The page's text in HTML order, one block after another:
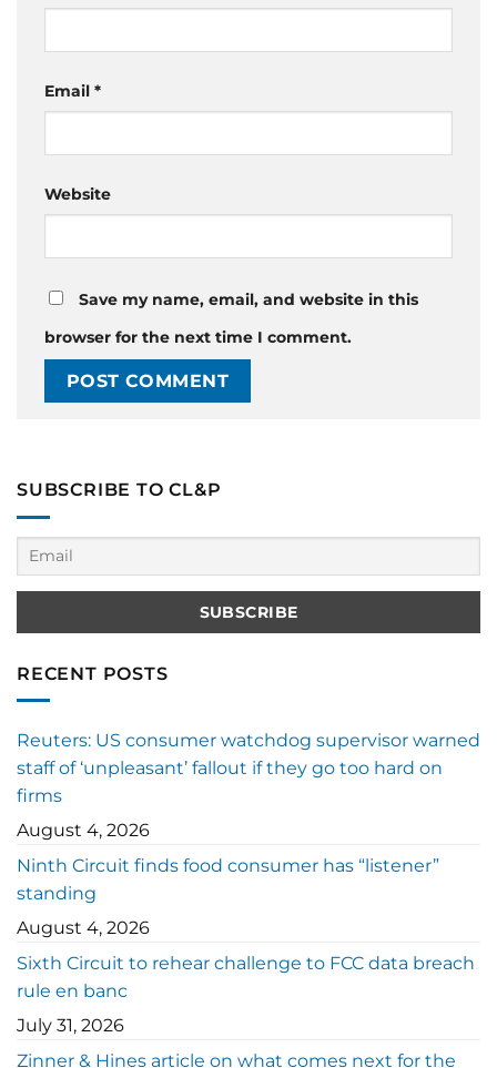
Email *
Website
Save my name, email, and website in this
browser for the next time I comment.
SUBSCRIBE TO CL&P
RECENT POSTS
Reuters: US consumer watchdog supervisor warned
staff of ‘unpleasant’ fallout if they go too hard on
firms
August 4, 2026
Ninth Circuit finds food consumer has “listener”
standing
August 4, 2026
Sixth Circuit to rehear challenge to FCC data breach
rule en banc
July 31, 2026
Zinner & Hines article on what comes next for the